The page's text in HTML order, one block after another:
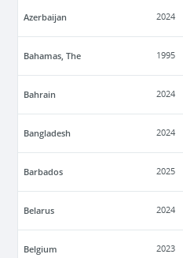
Azerbaijan 2024
Bahamas, The 1995
Bahrain 2024
Bangladesh 2024
Barbados 2025
Belarus 2024
Belgium 2023